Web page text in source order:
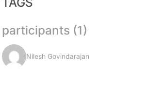
participants (1)
Nilesh Govindarajan